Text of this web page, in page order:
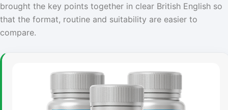
brought the key points together in clear British English so
that the format, routine and suitability are easier to
compare.